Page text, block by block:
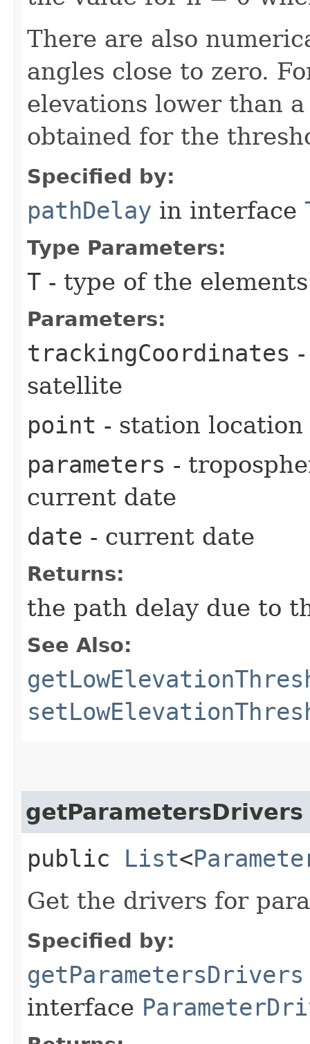
There are also
angles close to zero.
elevations lower than
obtained for the
Specified by:
pathDelay in interface
Type Parameters:
T - type of the elements
Parameters:
trackingCoordinates
satellite
point - station location
parameters -
current date
date - current date
Returns:
the path delay due to
See Also:
getParametersDrivers
public List<
Get the drivers for
Specified by:
getParametersDrivers
interface